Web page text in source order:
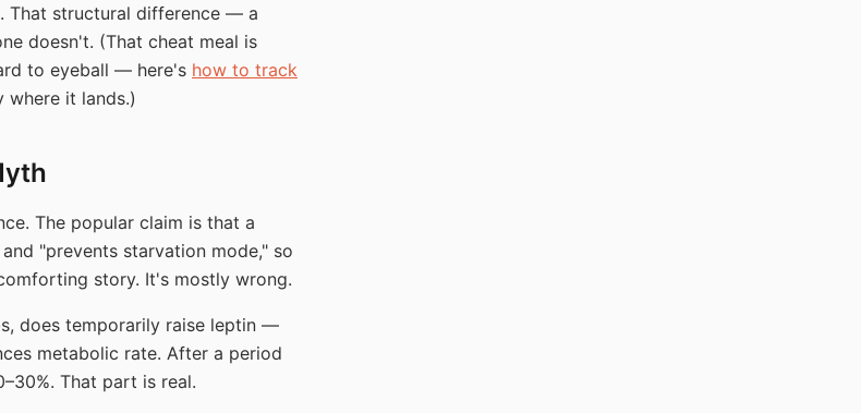
That structural difference — a
doesn't. (That cheat meal is
to eyeball — here's how to track
where it lands.)
The popular claim is that a
"prevents starvation mode," so
story. It's mostly wrong.
does temporarily raise leptin —
metabolic rate. After a period
That part is real.